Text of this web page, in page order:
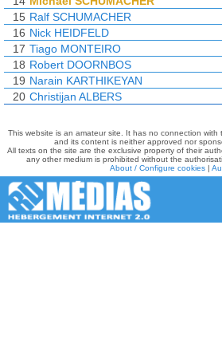
15 Ralf SCHUMACHER
16 Nick HEIDFELD
17 Tiago MONTEIRO
18 Robert DOORNBOS
19 Narain KARTHIKEYAN
20 Christijan ALBERS
This website is an amateur site. It has no connection with
and its content is neither approved nor
All texts on the site are the exclusive property of their
any other medium is prohibited without the
About / Configure cookies |